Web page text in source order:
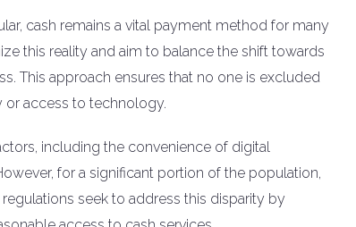
cash remains a vital payment method for many
this reality and aim to balance the shift towards
This approach ensures that no one is excluded
or access to technology.
including the convenience of digital
for a significant portion of the population,
seek to address this disparity by